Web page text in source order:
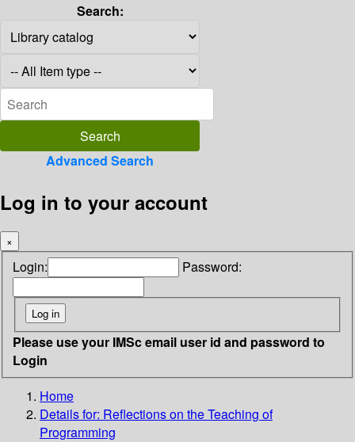
Search:
Advanced Search
Log in to your account
×
Login: Password:
Please use your IMSc email user id and password to
Login
Home
Details for: Reflections on the Teaching of
Programming